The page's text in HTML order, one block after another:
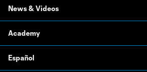
News & Videos
Academy
Español